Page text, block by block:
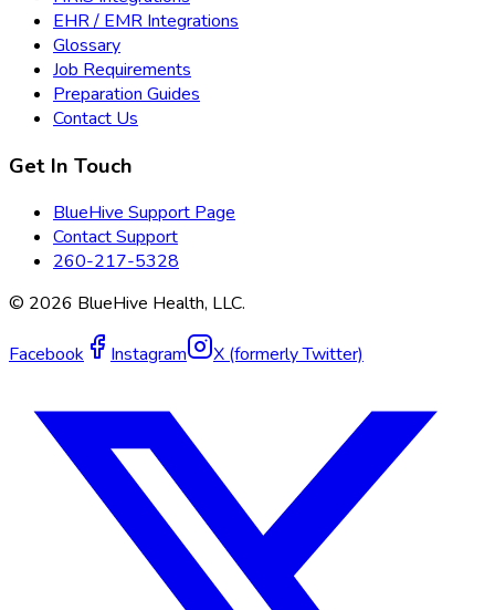
EHR / EMR Integrations
Glossary
Job Requirements
Preparation Guides
Contact Us
Get In Touch
BlueHive Support Page
Contact Support
260-217-5328
© 2026 BlueHive Health, LLC.
Facebook Instagram X (formerly Twitter)